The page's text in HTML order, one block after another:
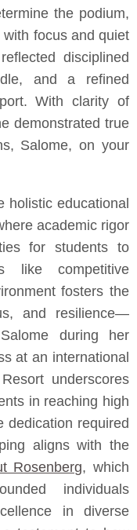
the podium,
focus and quiet
disciplined
and a refined
With clarity of
demonstrated true
Salome, on your
holistic educational
academic rigor
for students to
like competitive
fosters the
and resilience—
during her
at an international
underscores
in reaching high
dedication required
aligns with the
Rosenberg, which
individuals
in diverse